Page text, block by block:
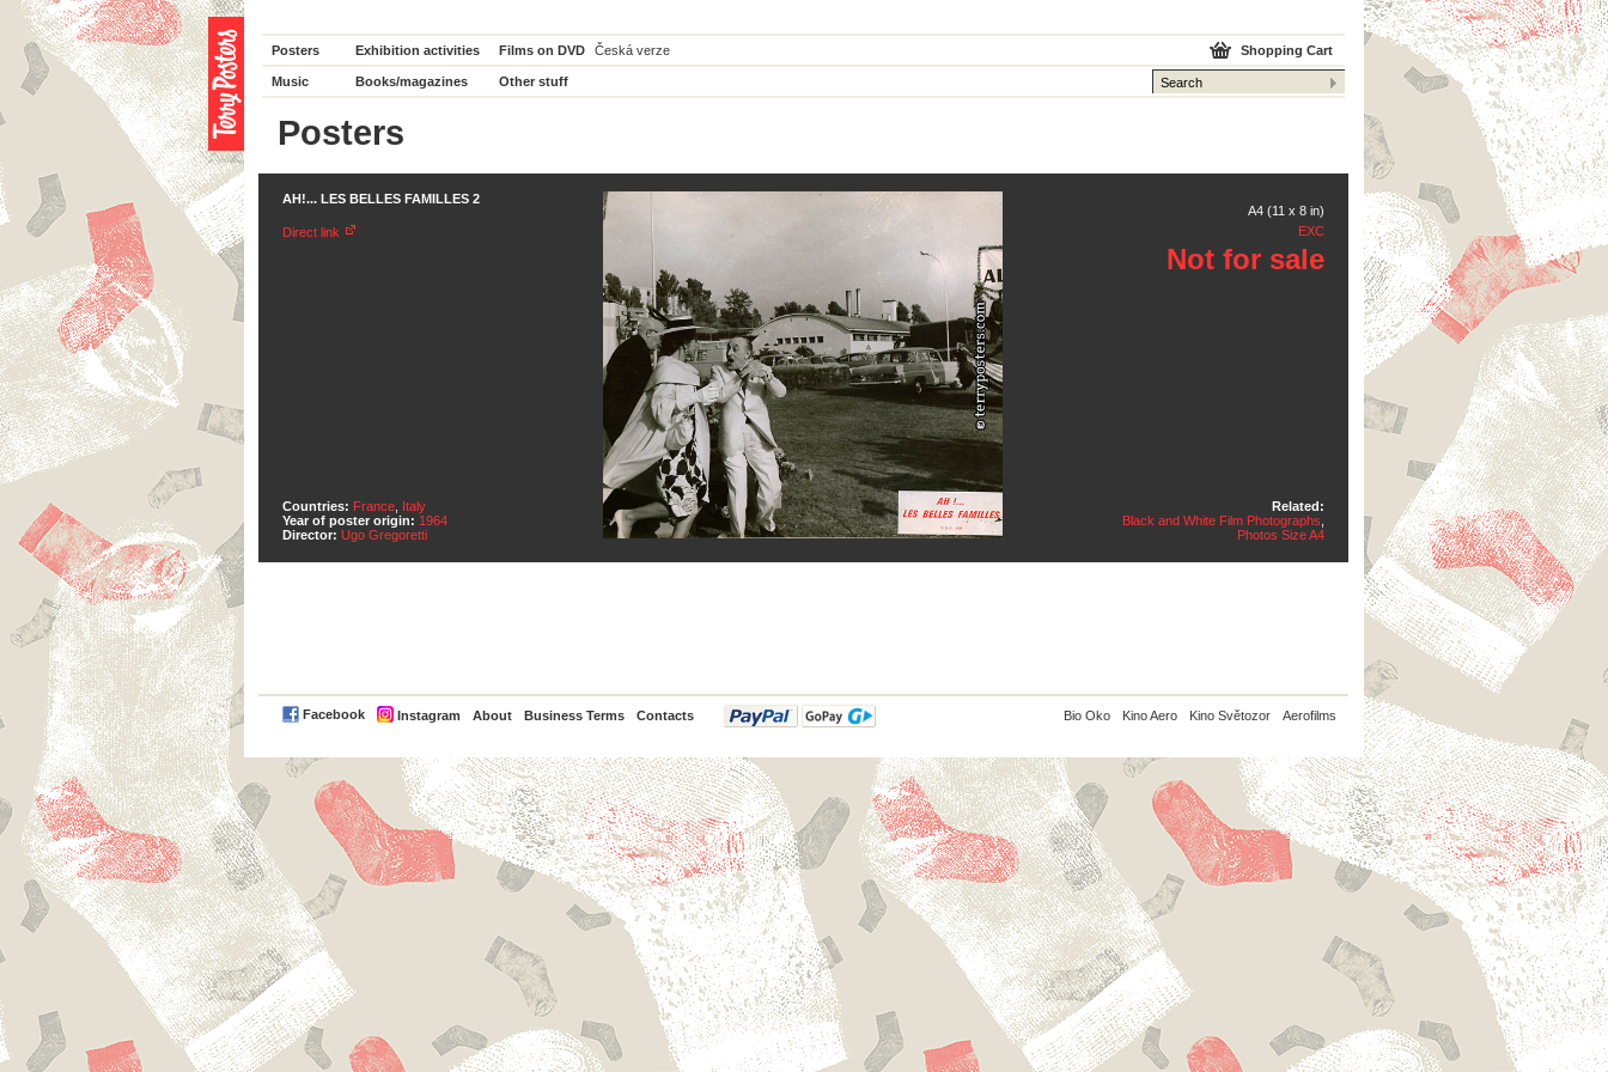
Posters Exhibition activities Films on DVD Česká verze
Music Books/magazines Other stuff
Shopping Cart
Posters
AH!... LES BELLES FAMILLES 2
Direct link
Countries: France Italy
Year of poster origin: 1964
Director: Ugo Gregoretti
A4 (11 x 8 in)
EXC
Not for sale
Related:
Black and White Film Photographs
Photos Size A4
Facebook Instagram About Business Terms Contacts
PayPal Bio Oko Kino Aero Kino Světozor Aerofilms